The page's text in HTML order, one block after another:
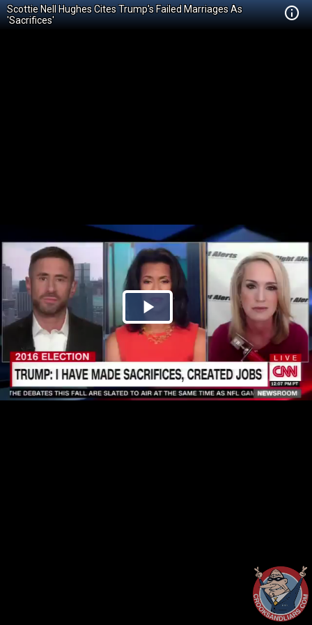
Scottie Nell Hughes Cites Trump's Failed Marriages As
'Sacrifices'